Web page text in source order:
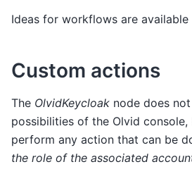
Ideas for workflows are available
Custom actions
The OlvidKeycloak node does
possibilities of the Olvid
perform any action that can be
the role of the associated